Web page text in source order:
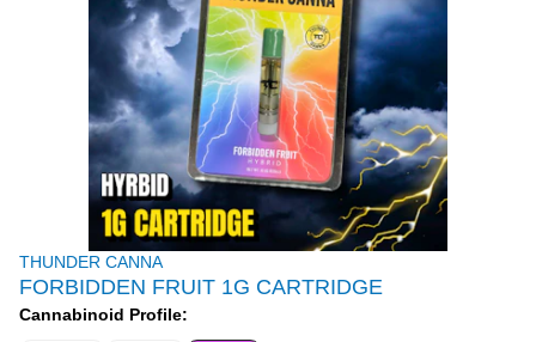
THUNDER CANNA
FORBIDDEN FRUIT 1G CARTRIDGE
Cannabinoid Profile: